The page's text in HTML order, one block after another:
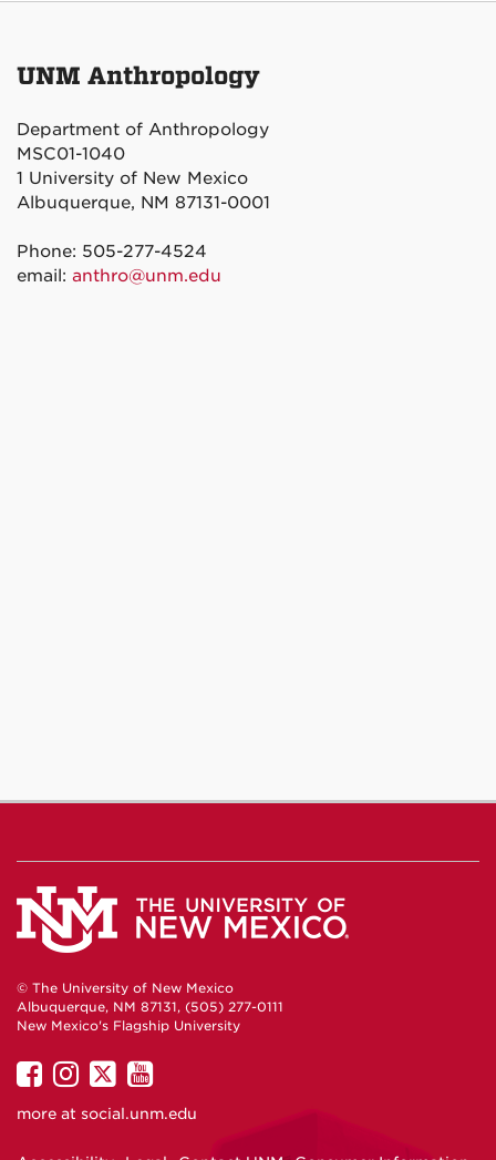
UNM Anthropology
Department of Anthropology
MSC01-1040
1 University of New Mexico
Albuquerque, NM 87131-0001
Phone: 505-277-4524
email: anthro@unm.edu
© The University of New Mexico
Albuquerque, NM 87131, (505) 277-0111
New Mexico's Flagship University
UNM
on
UNM
on
UNM
on
UNM
on
more at social.unm.edu